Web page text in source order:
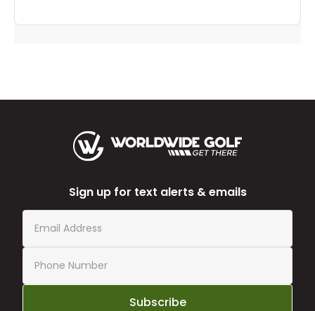
Sign up for text alerts & emails
Subscribe